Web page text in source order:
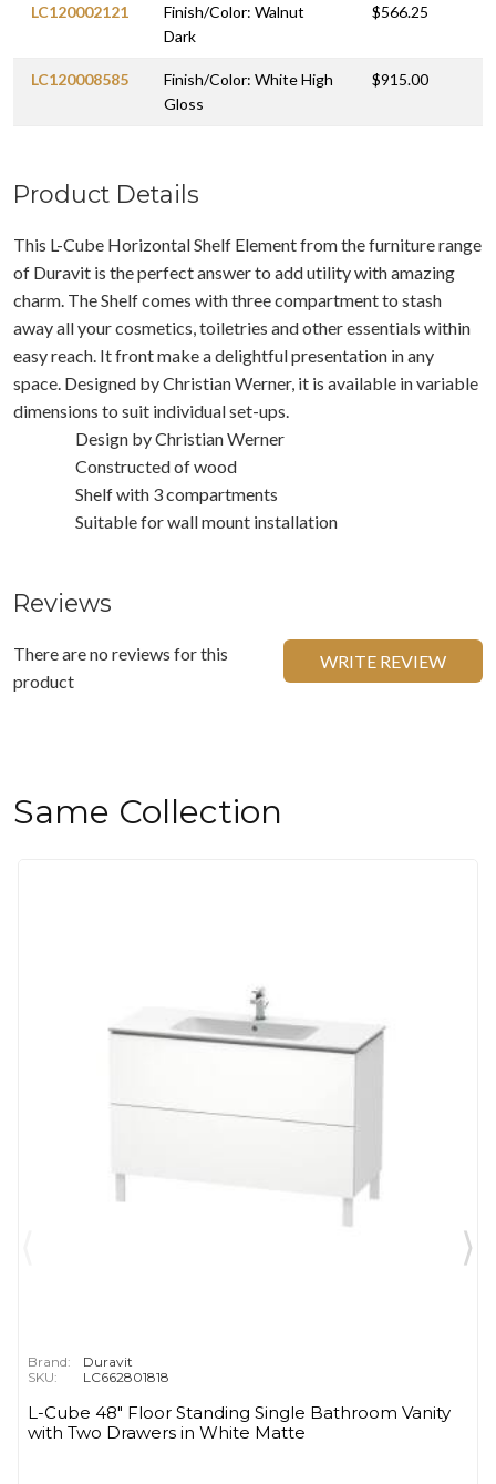
LC120002121
Finish/Color: Walnut
Dark
$566.25
LC120008585
Finish/Color: White High
Gloss
$915.00
Product Details
This L-Cube Horizontal Shelf Element from the furniture range
of Duravit is the perfect answer to add utility with amazing
charm. The Shelf comes with three compartment to stash
away all your cosmetics, toiletries and other essentials within
easy reach. It front make a delightful presentation in any
space. Designed by Christian Werner, it is available in variable
dimensions to suit individual set-ups.
Design by Christian Werner
Constructed of wood
Shelf with 3 compartments
Suitable for wall mount installation
Reviews
There are no reviews for this
product
WRITE REVIEW
Same Collection
Brand:
Duravit
SKU:
LC662801818
L-Cube 48" Floor Standing Single Bathroom Vanity
with Two Drawers in White Matte